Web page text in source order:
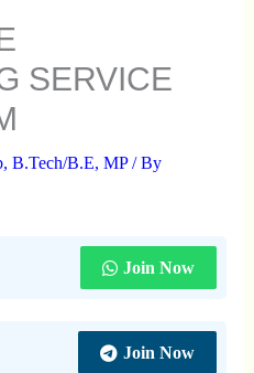
SERVICE
, B.Tech/B.E, MP/ By
Join Now
Join Now